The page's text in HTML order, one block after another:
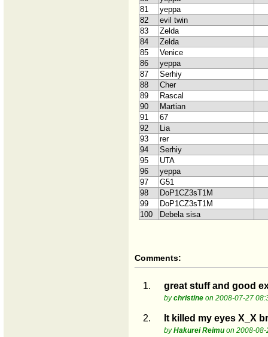
81
yeppa
82
evil twin
83
Zelda
84
Zelda
85
Venice
86
yeppa
87
Serhiy
88
Cher
89
Rascal
90
Martian
91
67
92
Lia
93
rer
94
Serhiy
95
UTA
96
yeppa
97
G51
98
DoP1CZ3sT1M
99
DoP1CZ3sT1M
100
Debela sisa
Comments:
1. great stuff and good
bychristine on 2008-07-27
2. It killed my eyes X_X
byHakurei Reimu on 2008-